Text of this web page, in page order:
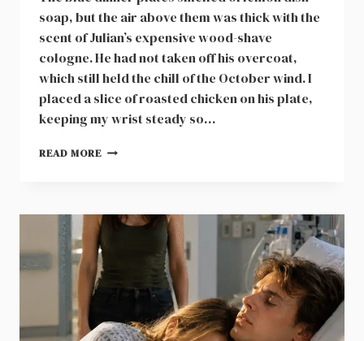
soap, but the air above them was thick with the
scent of Julian’s expensive wood-shave
cologne. He had not taken off his overcoat,
which still held the chill of the October wind. I
placed a slice of roasted chicken on his plate,
keeping my wrist steady so…
READ MORE A
HOLLOW
OPENED
HIS
DESK
FOR
WIFE